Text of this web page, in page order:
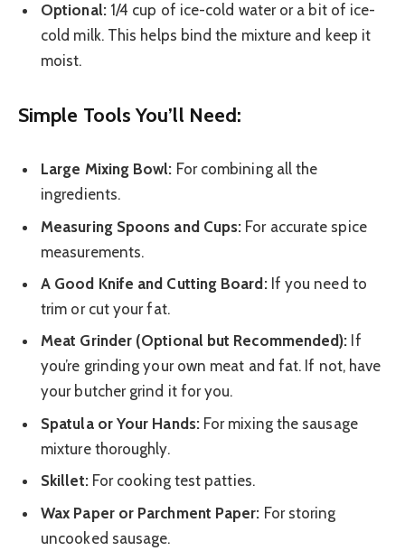
Optional:1/4 cup of ice-cold water or a bit of ice-
cold milk. This helps bind the mixture and keep it
moist.
Simple Tools You’ll Need:
Large Mixing Bowl: For combining all the
ingredients.
Measuring Spoons and Cups: For accurate spice
measurements.
A Good Knife and Cutting Board:If you need to
trim or cut your fat.
Meat Grinder (Optional but Recommended): If
you’re grinding your own meat and fat. If not, have
your butcher grind it for you.
Spatula or Your Hands:For mixing the sausage
mixture thoroughly.
Skillet:For cooking test patties.
Wax Paper or Parchment Paper: For storing
uncooked sausage.